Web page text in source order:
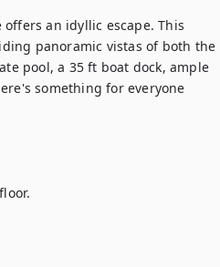
an idyllic escape. This
panoramic vistas of both the
pool, a 35 ft boat dock, ample
something for everyone